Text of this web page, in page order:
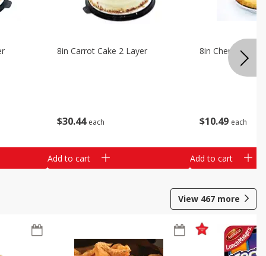
$30 44 each
8in Carrot Cake 2 Layer
Add to cart
$10 49 each
8in Cherry Solid
Add to cart
View 467 more